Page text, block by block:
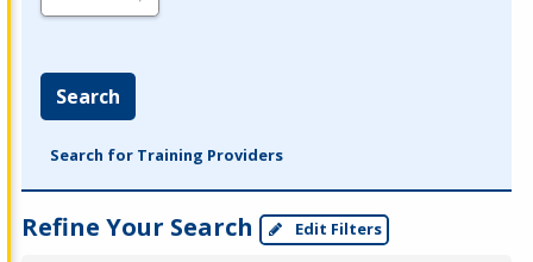
Search
Search for Training Providers
Refine Your Search Edit Filters